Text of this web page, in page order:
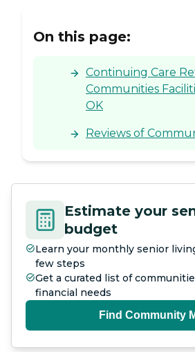
On this page:
Continuing Care
Communities
OK
Reviews of
Estimate your
budget
Learn your monthly senior
few steps
Get a curated list of
financial needs
Find Community